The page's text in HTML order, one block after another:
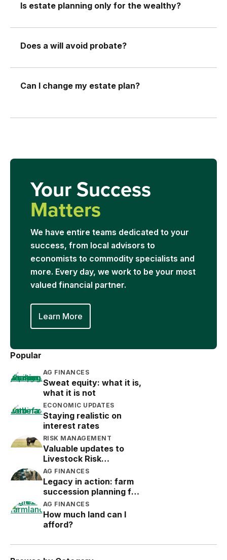
Is estate planning only for the wealthy?
Does a will avoid probate?
Can I change my estate plan?
Your Success
Matters
We have entire teams dedicated to your
success, from local advisors to
economists to commodity specialists and
more. Every day, we work to be your most
valued financial partner.
Learn More
Popular
AG FINANCES
Sweat equity: what it is,
what it is not
ECONOMIC UPDATES
Staying realistic on
interest rates
RISK MANAGEMENT
Valuable updates to
Livestock Risk
Protection (LRP)
AG FINANCES
Legacy in action: farm
succession planning for
the next generation
AG FINANCES
How much land can I
afford?